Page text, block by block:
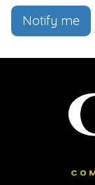
Notify me